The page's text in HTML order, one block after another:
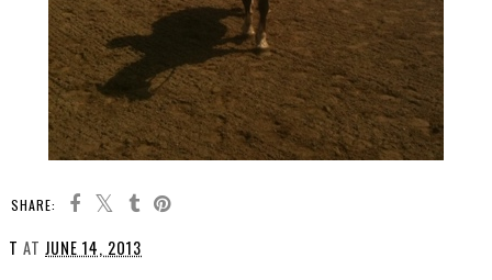
SHARE:
T AT JUNE 14, 2013